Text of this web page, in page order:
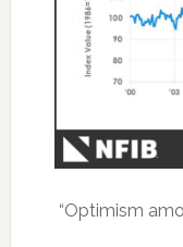
“Optimism